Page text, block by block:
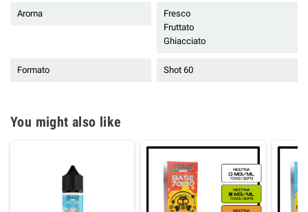
Aroma
Fresco
Fruttato
Ghiacciato
Formato Shot 60
You might also like